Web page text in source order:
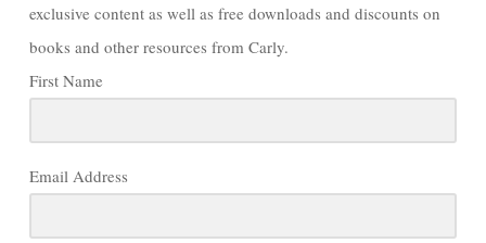
exclusive content as well as free downloads and discounts on
books and other resources from Carly.
First Name
Email Address